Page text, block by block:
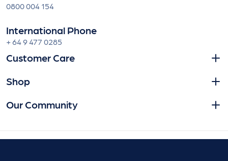
0800 004 154
International Phone
+ 64 9 477 0285
Customer Care
Shop
Our Community